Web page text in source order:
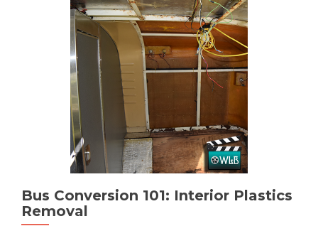
Paradise
by
the
Dashboard
Light:
Part
Bus Conversion 101: Interior Plastics
Removal